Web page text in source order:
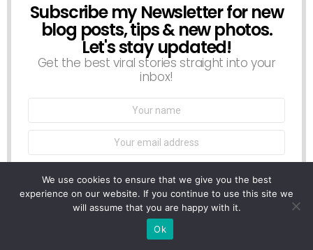
NEWSLETTER
Subscribe my Newsletter for new
blog posts, tips & new photos.
Let's stay updated!
Get the best viral stories straight into your
inbox!
Don't worry, we don't spam
We use cookies to ensure that we give you the best
experience on our website. If you continue to use this site we
will assume that you are happy with it.
Ok